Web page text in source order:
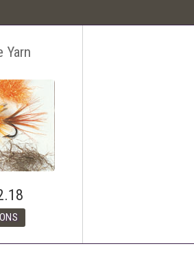
Yarn